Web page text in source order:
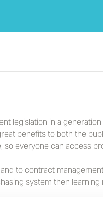
legislation in a
benefits to both the
everyone can access
to contract
system then learning